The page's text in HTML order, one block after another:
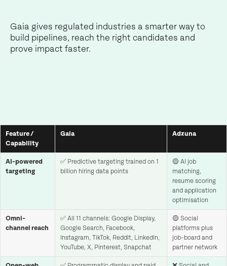
Gaia gives regulated industries a smarter way to
build pipelines, reach the right candidates and
prove impact faster.
Feature /
Capability
Gaia Adzuna
AI-powered
targeting
✅ Predictive targeting trained on 1
billion hiring data points
🟡 AI job
matching,
resume scoring
and application
optimisation
Omni-
channel reach
✅ All 11 channels: Google Display,
Google Search, Facebook,
Instagram, TikTok, Reddit, LinkedIn,
YouTube, X, Pinterest, Snapchat
🟡 Social
platforms plus
job-board and
partner network